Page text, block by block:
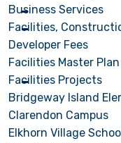
Business Services
Facilities,
Developer Fees
Facilities Master Plan
Facilities Projects
Bridgeway Island
Clarendon Campus
Elkhorn Village